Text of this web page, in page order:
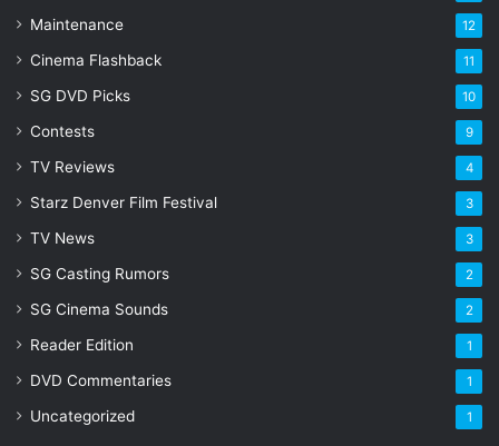
Maintenance 12
Cinema Flashback 11
SG DVD Picks 10
Contests 9
TV Reviews 4
Starz Denver Film Festival 3
TV News 3
SG Casting Rumors 2
SG Cinema Sounds 2
Reader Edition 1
DVD Commentaries 1
Uncategorized 1